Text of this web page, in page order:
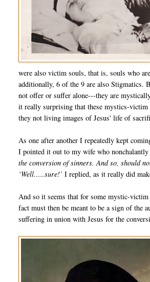
were also victim souls, that is, souls who
additionally, 6 of the 9 are also Stigmatics.
not offer or suffer alone---they are
it really surprising that these mystics-
they not living images of Jesus' life of
As one after another I repeatedly kept
I pointed it out to my wife who
the conversion of sinners. And so, should
‘Well…..sure!’ I replied, as it really did
And so it seems that for some mystic-
fact must then be meant to be a sign of the
suffering in union with Jesus for the